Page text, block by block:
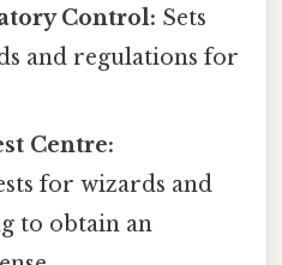
Control: Sets
and regulations for
Centre:
for wizards and
to obtain an